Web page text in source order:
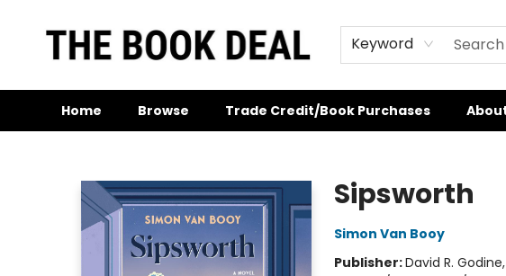
Keyword
Home Browse Trade Credit/Book Purchases
Sipsworth
Simon Van Booy
Publisher:David R.